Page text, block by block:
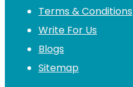
Terms & Conditions
Write For Us
Blogs
Sitemap